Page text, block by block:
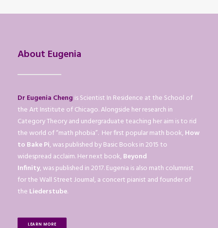
About Eugenia
Dr Eugenia Cheng is Scientist In Residence at the School of
the Art Institute of Chicago. Alongside her research in
Category Theory and undergraduate teaching her aim is to rid
the world of “math phobia”. Her first popular math book,How
to Bake Pi, was published by Basic Books in 2015 to
widespread acclaim. Her next book,Beyond
Infinity, was published in 2017. Eugenia is also math columnist
for the Wall Street Journal, a concert pianist and founder of
the Liederstube.
LEARN MORE